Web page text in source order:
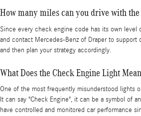
How many miles can you drive with
Since every check engine code has its own
and contact Mercedes-Benz of Draper to
and then plan your strategy accordingly.
What Does the Check Engine Light
One of the most frequently misunderstood lights
It can say "Check Engine", it can be a symbol of
have controlled and monitored car performance